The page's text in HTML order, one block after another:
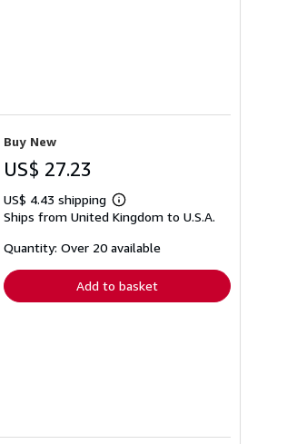
Buy New
US$ 27.23
US$ 4.43 shipping
Learn
more
shipping
Ships from United Kingdom to U.S.A.
Quantity: Over 20 available
Add to basket